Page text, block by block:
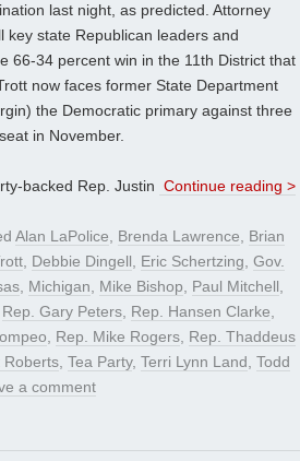
last night, as predicted. Attorney
key state Republican leaders and
66-34 percent win in the 11th District that
now faces former State Department
the Democratic primary against three
in November.
backed Rep. Justin Continue reading >
Alan LaPolice, Brenda Lawrence, Brian
, Debbie Dingell, Eric Schertzing, Gov.
, Michigan, Mike Bishop, Paul Mitchell,
Rep. Gary Peters, Rep. Hansen Clarke,
, Rep. Mike Rogers, Rep. Thaddeus
Roberts, Tea Party, Terri Lynn Land, Todd
a comment